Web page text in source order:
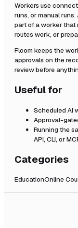
Workers use
runs, or manual runs.
part of a worker that
routes work, or
Floom keeps the
approvals on the
review before
Useful for
Scheduled AI
Approval-
Running the
API, CLI, or
Categories
EducationOnline